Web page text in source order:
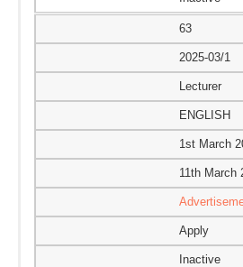
63
2025-03/1
Lecturer
ENGLISH
1st March
11th March
Apply
Inactive